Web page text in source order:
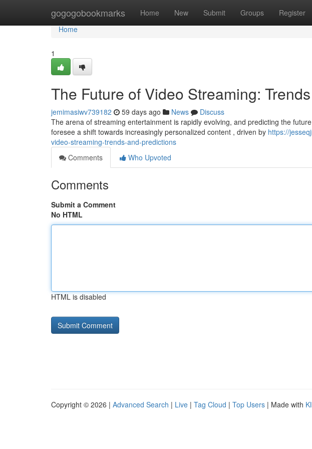
gogogobookmarks Home New Submit Groups Register
Home
Home
1
The Future of Video Streaming:
jemimasiwv739182 59 days ago News
Discuss
The arena of streaming entertainment is rapidly evolving, and predicting the
foresee a shift towards increasingly personalized content , driven by https://
video-streaming-trends-and-predictions
Comments
Who Upvoted
Comments
Submit a Comment
No HTML
HTML is disabled
Copyright © 2026 | Advanced Search | Live | Tag Cloud | Top Users | Made with